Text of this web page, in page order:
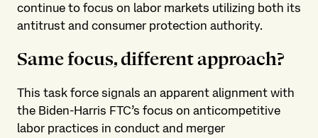
continue to focus on labor markets utilizing both its
antitrust and consumer protection authority.
Same focus, different approach?
This task force signals an apparent alignment with
the Biden-Harris FTC’s focus on anticompetitive
labor practices in conduct and merger